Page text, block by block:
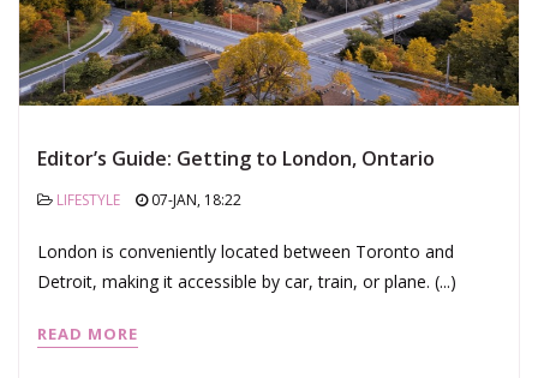
Editor’s Guide: Getting to London, Ontario
LIFESTYLE 07-JAN, 18:22
London is conveniently located between Toronto and
Detroit, making it accessible by car, train, or plane. (...)
READ MORE